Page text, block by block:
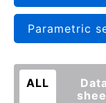
Parametric
ALL